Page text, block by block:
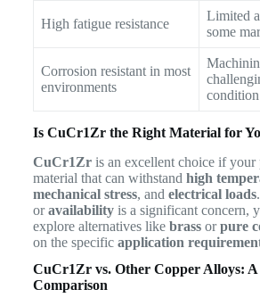
High fatigue resistance
Limited
some
Corrosion resistant in most
environments
condition
Is CuCr1Zr the Right Material for
CuCr1Zris an excellent choice if your
material that can withstand high
mechanical stress, and electrical loads
oravailabilityis a significant concern,
explore alternatives like brassorpure
on the specific application
CuCr1Zr vs. Other Copper Alloys: A
Comparison